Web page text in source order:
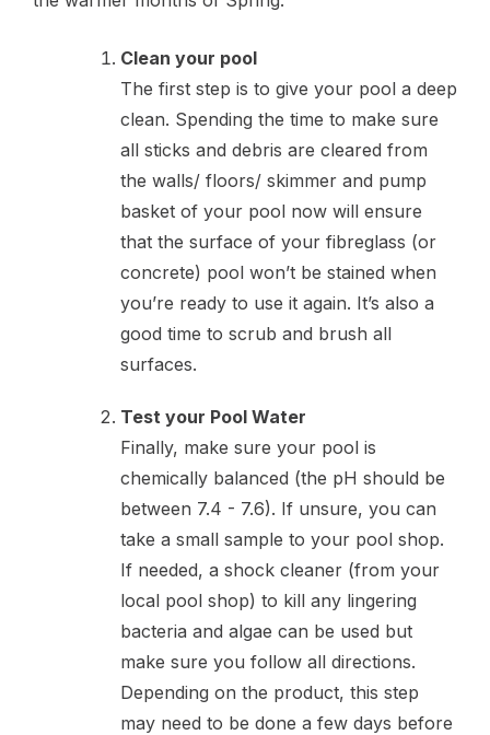
Clean your pool
The first step is to give your pool a deep
clean. Spending the time to make sure
all sticks and debris are cleared from
the walls/ floors/ skimmer and pump
basket of your pool now will ensure
that the surface of your fibreglass (or
concrete) pool won’t be stained when
you’re ready to use it again. It’s also a
good time to scrub and brush all
surfaces.
Test your Pool Water
Finally, make sure your pool is
chemically balanced (the pH should be
between 7.4 - 7.6). If unsure, you can
take a small sample to your pool shop.
If needed, a shock cleaner (from your
local pool shop) to kill any lingering
bacteria and algae can be used but
make sure you follow all directions.
Depending on the product, this step
may need to be done a few days before